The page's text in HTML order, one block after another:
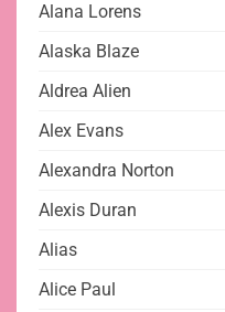
Alana Lorens
Alaska Blaze
Aldrea Alien
Alex Evans
Alexandra Norton
Alexis Duran
Alias
Alice Paul